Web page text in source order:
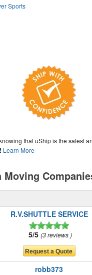
Sports
that uShip is the safest
Learn More
Moving
R.V.SHUTTLE SERVICE
5/5 3 reviews
robb373